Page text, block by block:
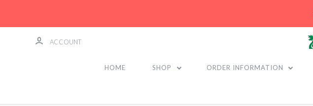
ACCOUNT
HOME SHOP ORDER INFORMATION